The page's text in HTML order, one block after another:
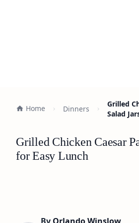
Home Dinners
Grilled
Salad
Grilled Chicken Caesar
for Easy Lunch